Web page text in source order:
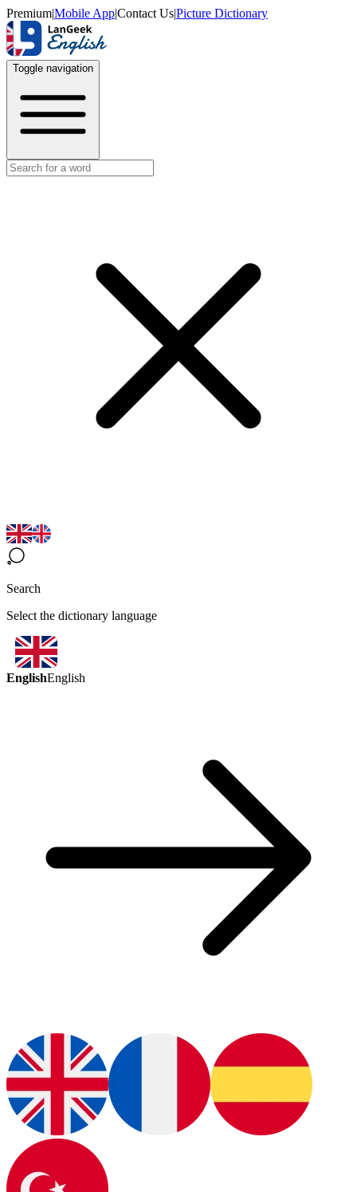
Premium|Mobile App|Contact Us|Picture Dictionary
Toggle navigation
Search
Select the dictionary language
EnglishEnglish